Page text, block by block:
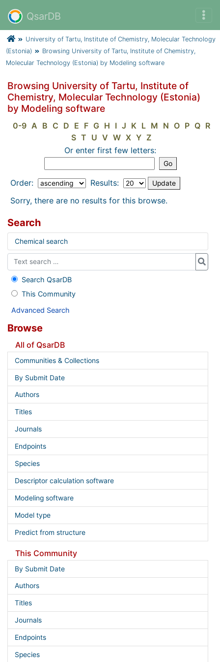
QsarDB
University of Tartu, Institute of Chemistry, Molecular Technology
(Estonia)
Browsing University of Tartu, Institute of Chemistry,
Molecular Technology (Estonia) by Modeling software
Browsing University of Tartu, Institute of
Chemistry, Molecular Technology (Estonia)
by Modeling software
0-9 A B C D E F G H I J K L M N O P Q R
S T U V W X Y Z
Or enter first few letters:
Order:
Results:
Sorry, there are no results for this browse.
Search
Chemical search
Search QsarDB
This Community
Advanced Search
Browse
All of QsarDB
Communities & Collections
By Submit Date
Authors
Titles
Journals
Endpoints
Species
Descriptor calculation software
Modeling software
Model type
Predict from structure
This Community
By Submit Date
Authors
Titles
Journals
Endpoints
Species